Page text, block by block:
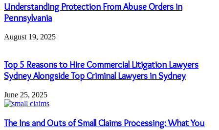
Understanding Protection From Abuse Orders in
Pennsylvania
August 19, 2025
Top 5 Reasons to Hire Commercial Litigation Lawyers
Sydney Alongside Top Criminal Lawyers in Sydney
June 25, 2025
The Ins and Outs of Small Claims Processing: What You